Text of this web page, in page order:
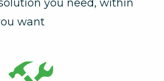
you need, within
want